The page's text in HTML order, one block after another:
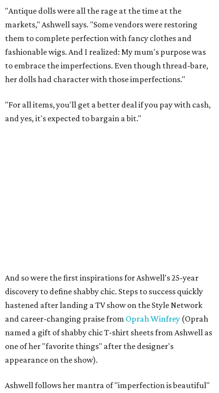
"Antique dolls were all the rage at the time at the
markets," Ashwell says. "Some vendors were restoring
them to complete perfection with fancy clothes and
fashionable wigs. And I realized: My mum's purpose was
to embrace the imperfections. Even though thread-bare,
her dolls had character with those imperfections."
"For all items, you'll get a better deal if you pay with cash,
and yes, it's expected to bargain a bit."
And so were the first inspirations for Ashwell's 25-year
discovery to define shabby chic. Steps to success quickly
hastened after landing a TV show on the Style Network
and career-changing praise from Oprah Winfrey (Oprah
named a gift of shabby chic T-shirt sheets from Ashwell as
one of her "favorite things" after the designer's
appearance on the show).
Ashwell follows her mantra of "imperfection is beautiful"